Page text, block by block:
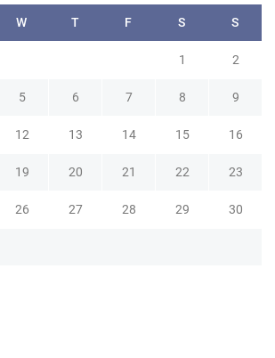
W T F S S
1 2
5 6 7 8 9
12 13 14 15 16
19 20 21 22 23
26 27 28 29 30